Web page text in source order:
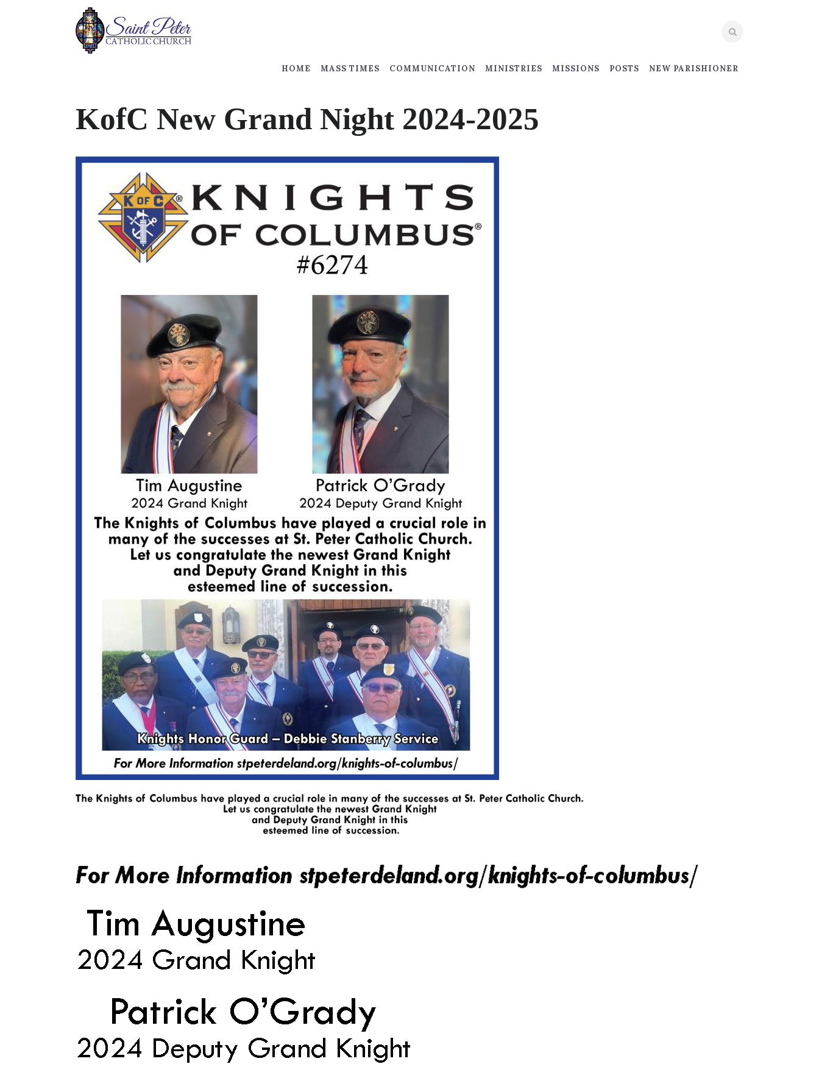
HOME MASS TIMES COMMUNICATION MINISTRIES MISSIONS POSTS NEW PARISHIONER
KofC New Grand Night 2024-2025